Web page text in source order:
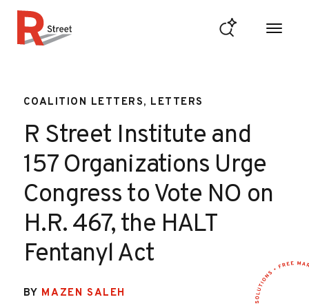
COALITION LETTERS, LETTERS
R Street Institute and
157 Organizations Urge
Congress to Vote NO on
H.R. 467, the HALT
Fentanyl Act
BY MAZEN SALEH